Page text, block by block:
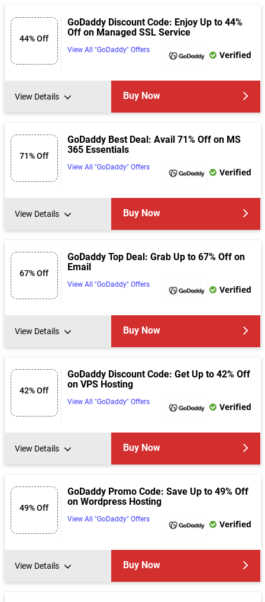
44% Off
GoDaddy Discount Code: Enjoy Up to 44%
Off on Managed SSL Service
View All "GoDaddy" Offers Verified
View Details Buy Now
71% Off
GoDaddy Best Deal: Avail 71% Off on MS
365 Essentials
View All "GoDaddy" Offers Verified
View Details Buy Now
67% Off
GoDaddy Top Deal: Grab Up to 67% Off on
Email
View All "GoDaddy" Offers Verified
View Details Buy Now
42% Off
GoDaddy Discount Code: Get Up to 42% Off
on VPS Hosting
View All "GoDaddy" Offers Verified
View Details Buy Now
49% Off
GoDaddy Promo Code: Save Up to 49% Off
on Wordpress Hosting
View All "GoDaddy" Offers Verified
View Details Buy Now